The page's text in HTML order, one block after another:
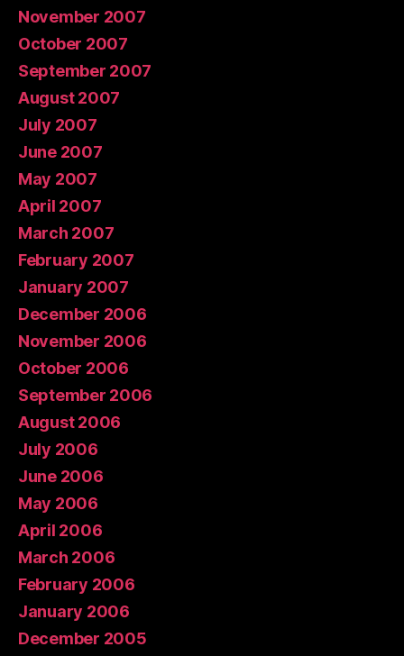
November 2007
October 2007
September 2007
August 2007
July 2007
June 2007
May 2007
April 2007
March 2007
February 2007
January 2007
December 2006
November 2006
October 2006
September 2006
August 2006
July 2006
June 2006
May 2006
April 2006
March 2006
February 2006
January 2006
December 2005